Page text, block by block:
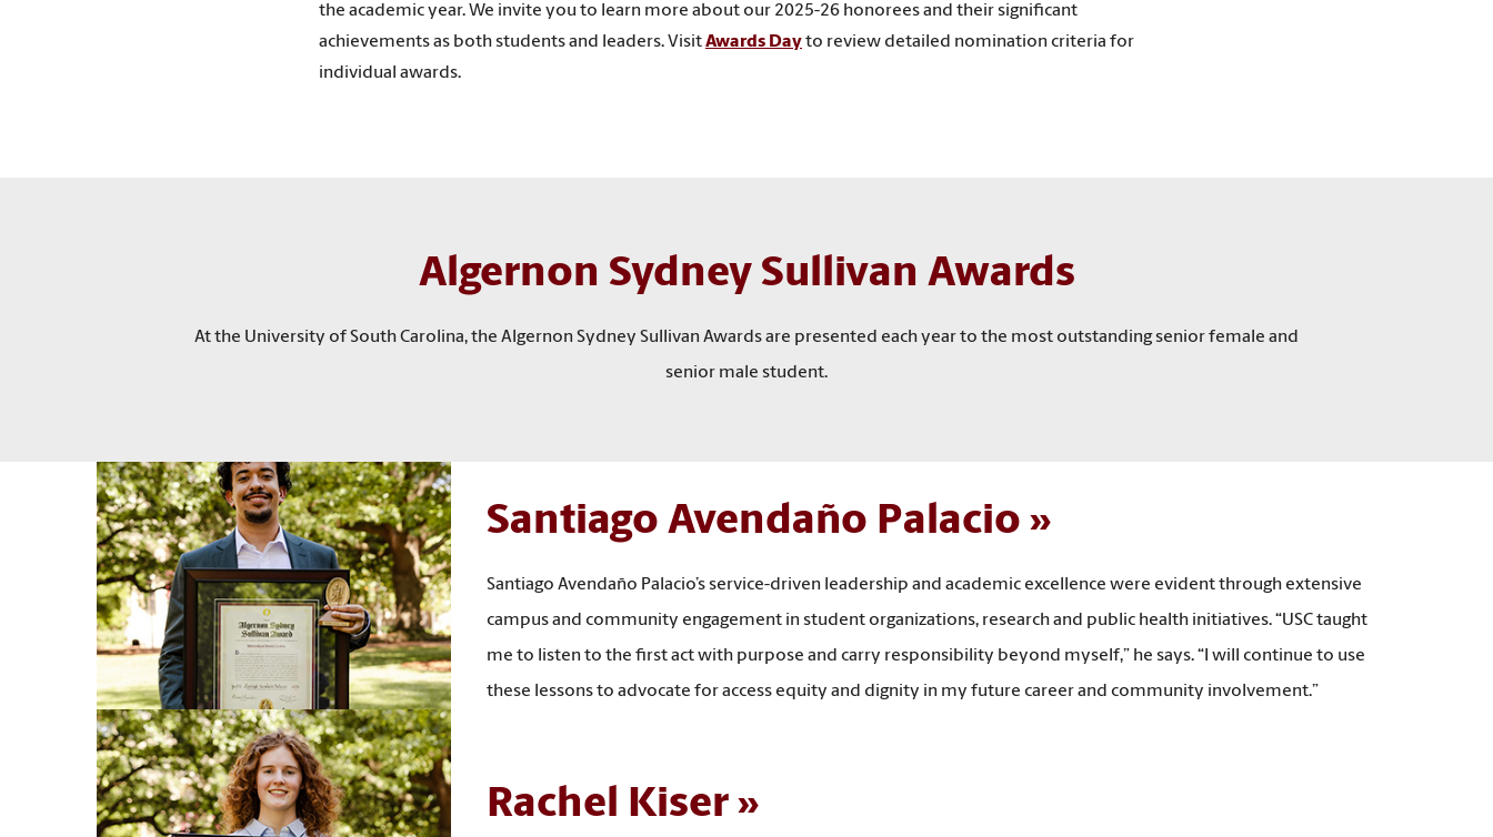
the academic year. We invite you to learn more about our 2025-26 honorees and their significant
achievements as both students and leaders. VisitAwards Dayto review detailed nomination criteria for
individual awards.
Algernon Sydney Sullivan Awards
At the University of South Carolina, the Algernon Sydney Sullivan Awards are presented each year to the most outstanding senior female and
senior male student.
Santiago Avendaño Palacio
Santiago Avendaño Palacio’s service-driven leadership and academic excellence were evident through extensive
campus and community engagement in student organizations, research and public health initiatives. “USC taught
me to listen to the first act with purpose and carry responsibility beyond myself,” he says. “I will continue to use
these lessons to advocate for access equity and dignity in my future career and community involvement.”
Rachel Kiser